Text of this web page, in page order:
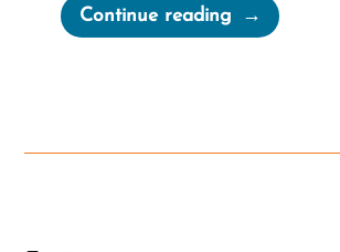
Continue reading“The
Anachronistic